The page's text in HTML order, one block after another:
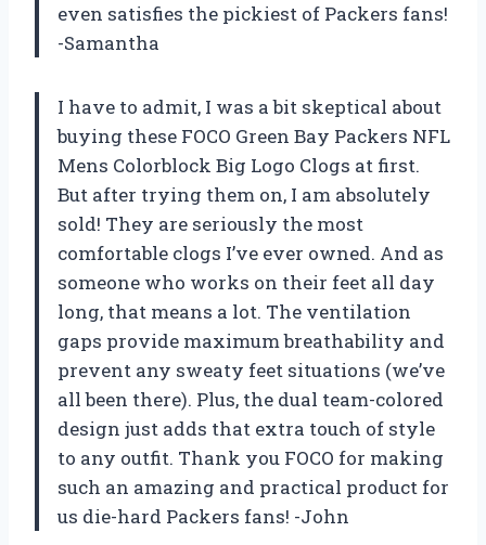
even satisfies the pickiest of Packers fans!
-Samantha
I have to admit, I was a bit skeptical about
buying these FOCO Green Bay Packers NFL
Mens Colorblock Big Logo Clogs at first.
But after trying them on, I am absolutely
sold! They are seriously the most
comfortable clogs I’ve ever owned. And as
someone who works on their feet all day
long, that means a lot. The ventilation
gaps provide maximum breathability and
prevent any sweaty feet situations (we’ve
all been there). Plus, the dual team-colored
design just adds that extra touch of style
to any outfit. Thank you FOCO for making
such an amazing and practical product for
us die-hard Packers fans! -John